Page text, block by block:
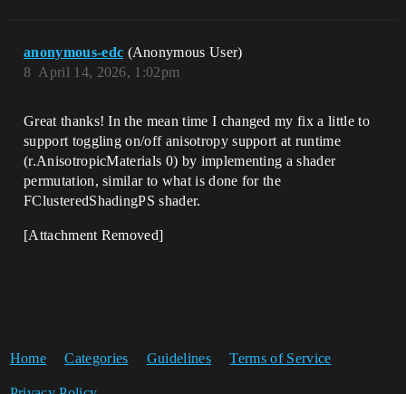
anonymous-edc (Anonymous User)
April 14, 2026, 1:02pm
8
Great thanks! In the mean time I changed my fix a little to
support toggling on/off anisotropy support at runtime
(r.AnisotropicMaterials 0) by implementing a shader
permutation, similar to what is done for the
FClusteredShadingPS shader.
[Attachment Removed]
Home Categories Guidelines Terms of Service